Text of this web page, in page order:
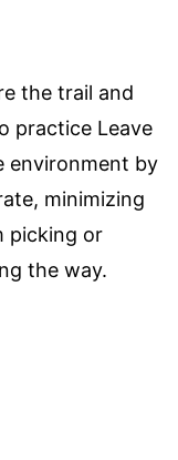
the trail and
practice Leave
environment by
minimizing
picking or
the way.